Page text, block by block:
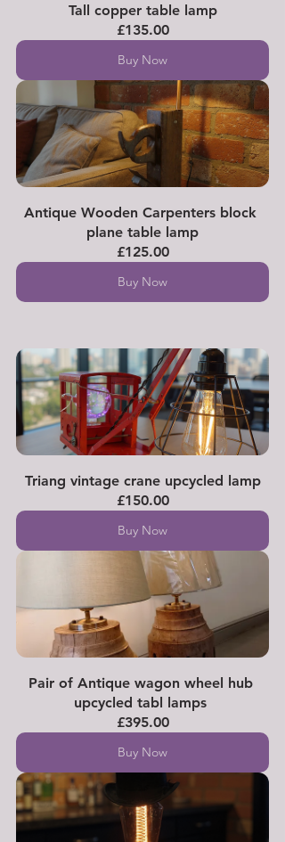
Tall copper table lamp
£135.00
Buy Now
Antique Wooden Carpenters block
plane table lamp
£125.00
Buy Now
Triang vintage crane upcycled lamp
£150.00
Buy Now
Pair of Antique wagon wheel hub
upcycled tabl lamps
£395.00
Buy Now